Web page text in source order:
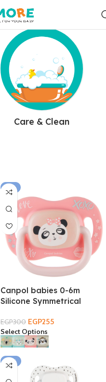
Care & Clean
-15%
Canpol babies 0-6m
Silicone Symmetrical
EGP300 EGP255
Select Options
-19%